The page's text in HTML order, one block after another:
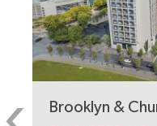
Brooklyn &